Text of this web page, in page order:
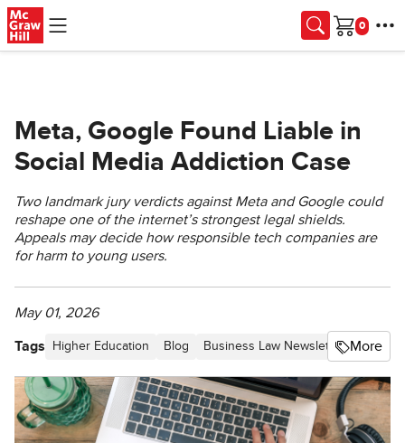
Skip to main content
Cart
Meta, Google Found Liable in
Social Media Addiction Case
Two landmark jury verdicts against Meta and Google could
reshape one of the internet’s strongest legal shields.
Appeals may decide how responsible tech companies are
for harm to young users.
May 01, 2026
Tags Higher Education Blog Business Law Newsletter -More